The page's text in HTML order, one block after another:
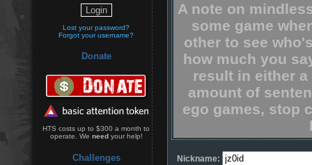
Lost your password?
Forgot your username?
Donate
HTS costs up to $300 a month to
operate. We needyour help!
Challenges
A note on
some game
other to see
how much you
result in either
amount of
ego games, stop
Nickname: